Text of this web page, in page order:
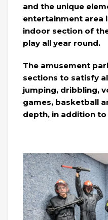
and the unique
entertainment area
indoor section of
play all year round.
The amusement
sections to satisfy
jumping, dribbling,
games, basketball
depth, in addition to